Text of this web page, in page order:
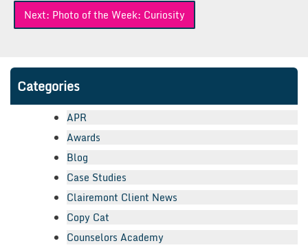
Next: Photo of the Week: Curiosity
Categories
APR
Awards
Blog
Case Studies
Clairemont Client News
Copy Cat
Counselors Academy